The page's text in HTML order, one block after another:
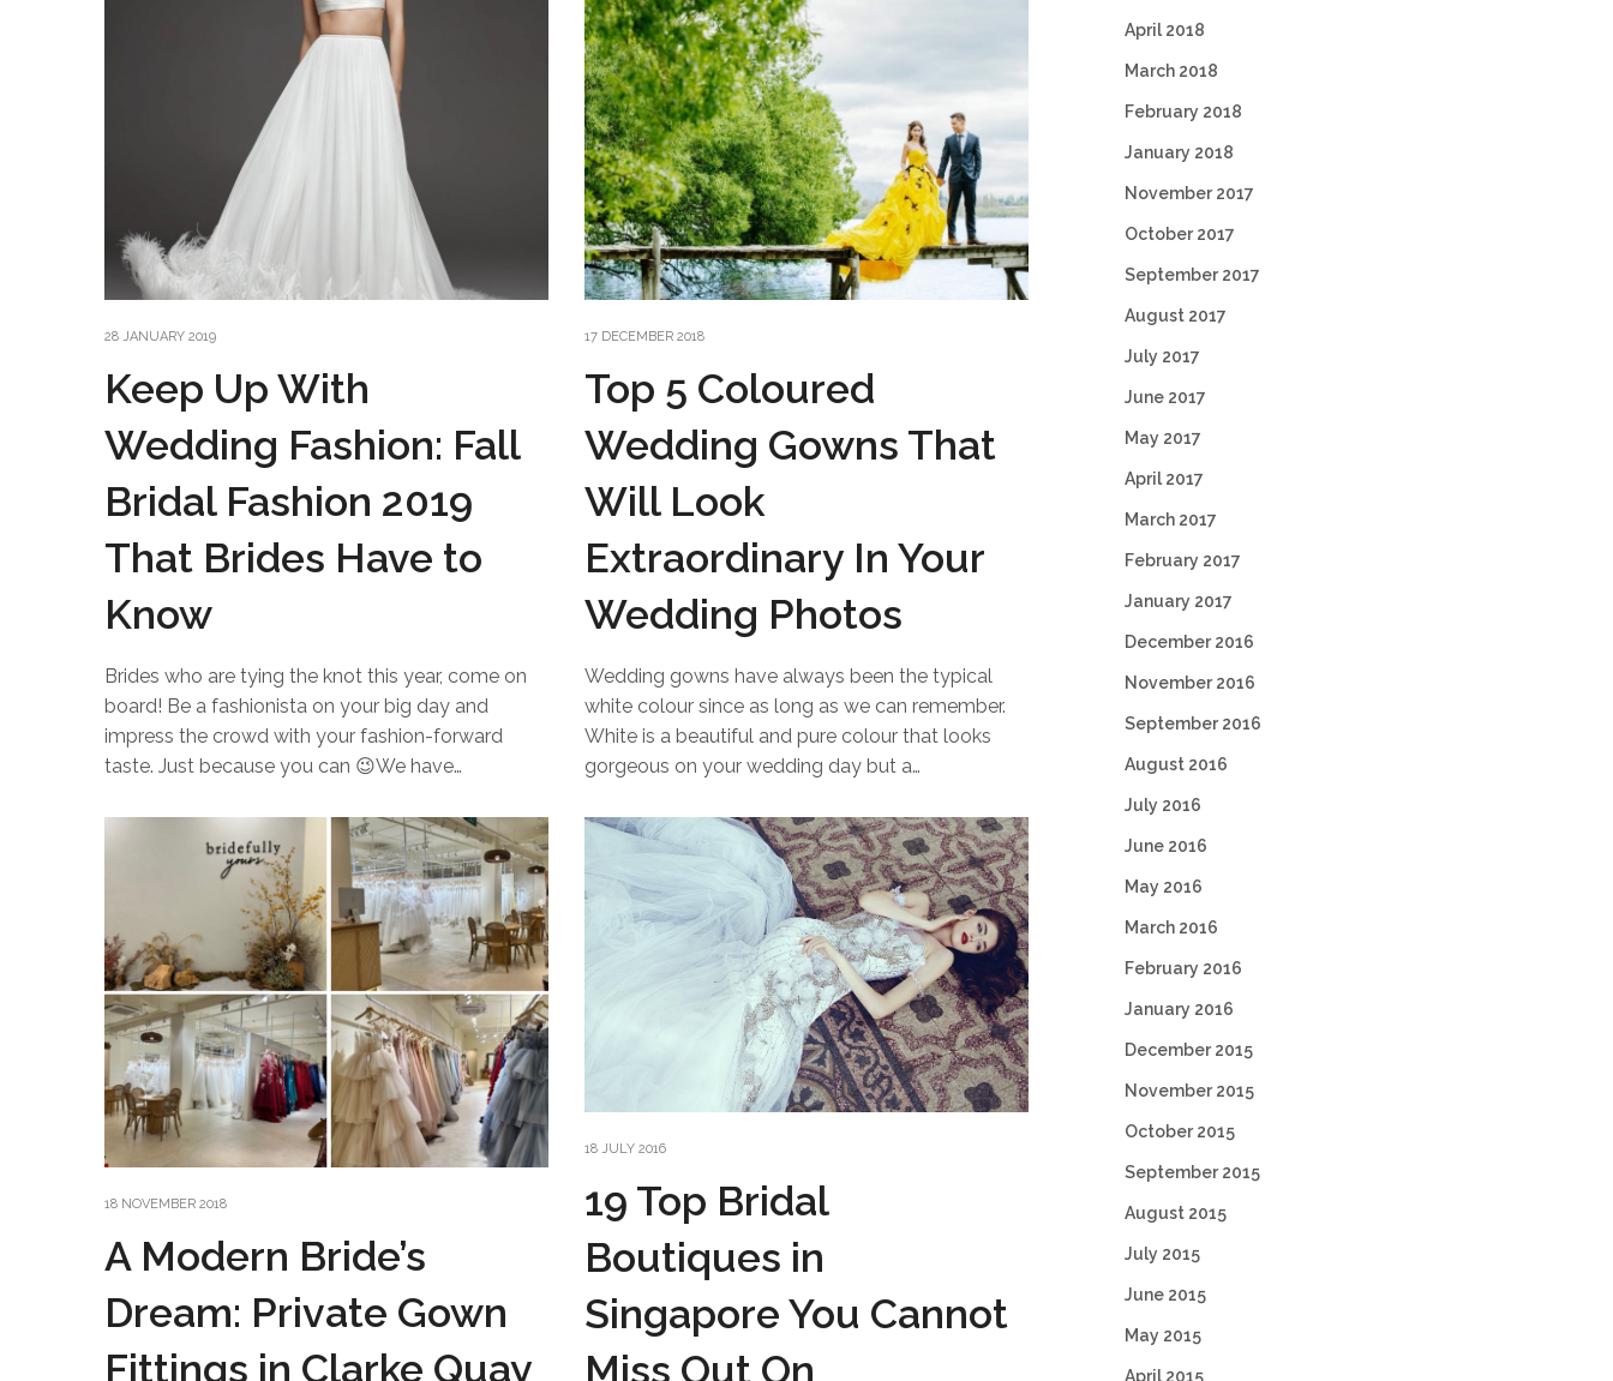
28 JANUARY 2019
Keep Up With
Wedding Fashion: Fall
Bridal Fashion 2019
That Brides Have to
Know
Brides who are tying the knot this year, come on
board! Be a fashionista on your big day and
impress the crowd with your fashion-forward
taste. Just because you can 😉We have…
17 DECEMBER 2018
Top 5 Coloured
Wedding Gowns That
Will Look
Extraordinary In Your
Wedding Photos
Wedding gowns have always been the typical
white colour since as long as we can remember.
White is a beautiful and pure colour that looks
gorgeous on your wedding day but a…
18 NOVEMBER 2018
A Modern Bride’s
Dream: Private Gown
Fittings in Clarke Quay
18 JULY 2016
19 Top Bridal
Boutiques in
Singapore You Cannot
Miss Out On
April 2018
March 2018
February 2018
January 2018
November 2017
October 2017
September 2017
August 2017
July 2017
June 2017
May 2017
April 2017
March 2017
February 2017
January 2017
December 2016
November 2016
September 2016
August 2016
July 2016
June 2016
May 2016
March 2016
February 2016
January 2016
December 2015
November 2015
October 2015
September 2015
August 2015
July 2015
June 2015
May 2015
April 2015